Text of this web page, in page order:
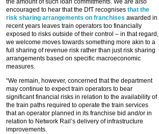
the amount of such loan commitments. We are also
encouraged to hear that the DfT recognises that the
risk sharing arrangements on franchises awarded in
recent years leaves train operators too financially
exposed to risks outside of their control – in that regard,
we welcome moves towards something more akin to a
full sharing of revenue risk rather than just risk sharing
arrangements based on specific macroeconomic
measures.
“We remain, however, concerned that the department
may continue to expect train operators to bear
significant financial risks in relation to the availability of
the train paths required to operate the train services
that an operator planned in its franchise bid and/or in
relation to Network Rail’s delivery of infrastructure
improvements.